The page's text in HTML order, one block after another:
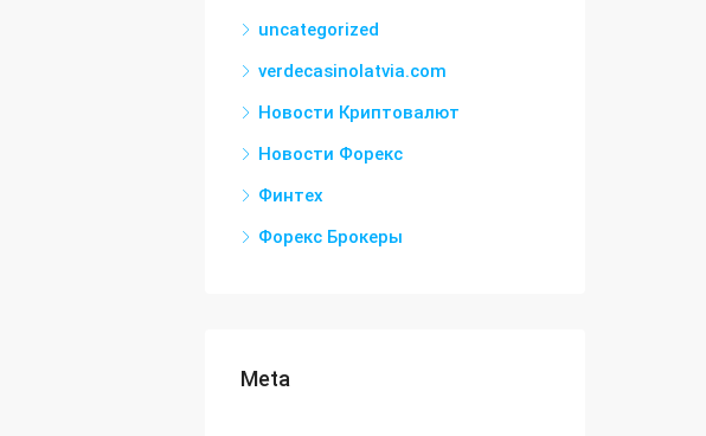
uncategorized
verdecasinolatvia.com
Новости Криптовалют
Новости Форекс
Финтех
Форекс Брокеры
Meta